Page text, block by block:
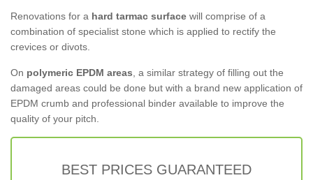
Renovations for a hard tarmac surface will comprise of a
combination of specialist stone which is applied to rectify the
crevices or divots.
On polymeric EPDM areas, a similar strategy of filling out the
damaged areas could be done but with a brand new application of
EPDM crumb and professional binder available to improve the
quality of your pitch.
BEST PRICES GUARANTEED